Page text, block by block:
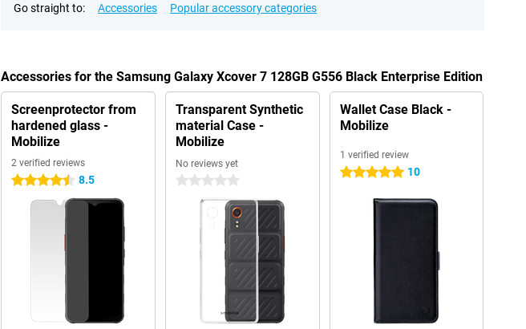
Go straight to: Accessories Popular accessory categories
Accessories for the Samsung Galaxy Xcover 7 128GB G556 Black Enterprise Edition
Screenprotector from
hardened glass -
Mobilize
2 verified reviews
4.5 stars 8.5
Transparent Synthetic
material Case -
Mobilize
No reviews yet
0 stars
Wallet Case Black -
Mobilize
1 verified review
5 stars 10